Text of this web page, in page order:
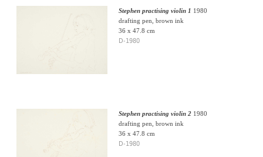
Stephen practising violin 1 1980
drafting pen, brown ink
36 x 47.8 cm
D-1980
Stephen practising violin 21980
drafting pen, brown ink
36 x 47.8 cm
D-1980